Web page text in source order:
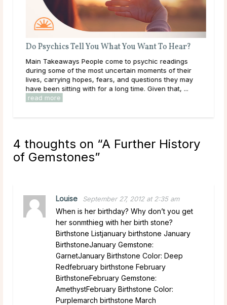
Do Psychics Tell You What You Want To Hear?
Main Takeaways People come to psychic readings
during some of the most uncertain moments of their
lives, carrying hopes, fears, and questions they may
have been sitting with for a long time. Given that, ...
read more
4 thoughts on “A Further History
of Gemstones”
Louise September 27, 2012 at 2:35 am
When is her birthday? Why don’t you get
her sonmthieg with her birth stone?
Birthstone Listjanuary birthstone January
BirthstoneJanuary Gemstone:
GarnetJanuary Birthstone Color: Deep
Redfebruary birthstone February
BirthstoneFebruary Gemstone:
AmethystFebruary Birthstone Color:
Purplemarch birthstone March